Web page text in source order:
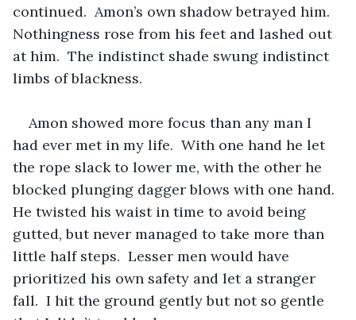
continued.  Amon’s own shadow betrayed him.
Nothingness rose from his feet and lashed out
at him.  The indistinct shade swung indistinct
limbs of blackness.
Amon showed more focus than any man I
had ever met in my life.  With one hand he let
the rope slack to lower me, with the other he
blocked plunging dagger blows with one hand.
He twisted his waist in time to avoid being
gutted, but never managed to take more than
little half steps.  Lesser men would have
prioritized his own safety and let a stranger
fall.  I hit the ground gently but not so gentle